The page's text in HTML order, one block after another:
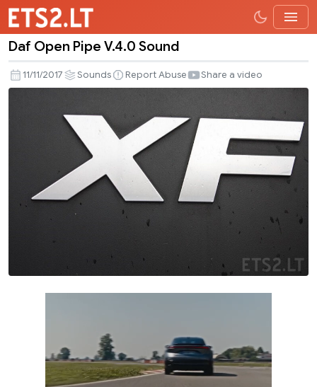
Open
Pipe
Daf Open Pipe V.4.0 Sound
11/11/2017 Sounds Report Abuse Share a video